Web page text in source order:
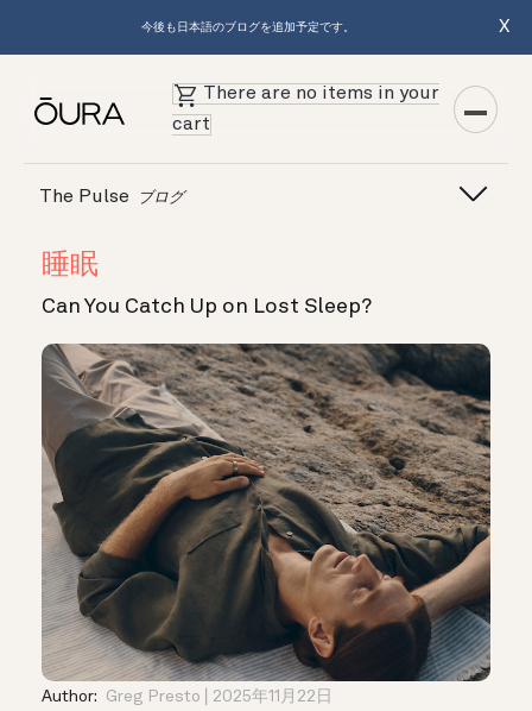
今後も日本語のブログを追加予定です。 X
There are no items in your
cart
The Pulse ブログ
睡眠
Can You Catch Up on Lost Sleep?
Author: Greg Presto 2025年11月22日